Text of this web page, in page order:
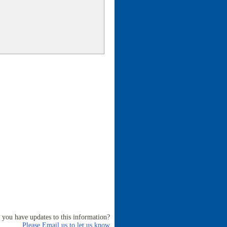
you have updates to this information?
Please Email us to let us know